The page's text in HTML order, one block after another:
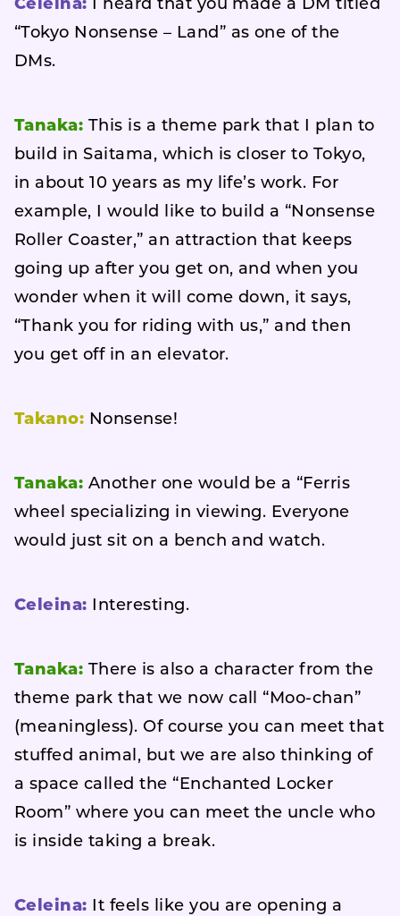
Celeina: I heard that you made a DM titled
“Tokyo Nonsense – Land” as one of the
DMs.
Tanaka: This is a theme park that I plan to
build in Saitama, which is closer to Tokyo,
in about 10 years as my life’s work. For
example, I would like to build a “Nonsense
Roller Coaster,” an attraction that keeps
going up after you get on, and when you
wonder when it will come down, it says,
“Thank you for riding with us,” and then
you get off in an elevator.
Takano: Nonsense!
Tanaka: Another one would be a “Ferris
wheel specializing in viewing. Everyone
would just sit on a bench and watch.
Celeina: Interesting.
Tanaka: There is also a character from the
theme park that we now call “Moo-chan”
(meaningless). Of course you can meet that
stuffed animal, but we are also thinking of
a space called the “Enchanted Locker
Room” where you can meet the uncle who
is inside taking a break.
Celeina: It feels like you are opening a